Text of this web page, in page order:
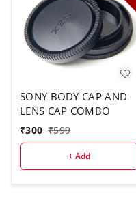
SONY BODY CAP AND
LENS CAP COMBO
₹300 ₹599
+ Add